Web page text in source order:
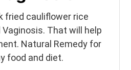
fried cauliflower rice
Vaginosis. That will help
Natural Remedy for
food and diet.